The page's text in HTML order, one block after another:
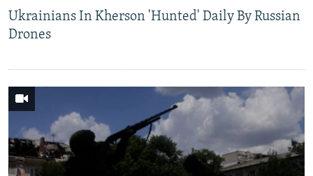
All RFE/RL sites
Ukrainians In Kherson 'Hunted' Daily By Russian
Drones